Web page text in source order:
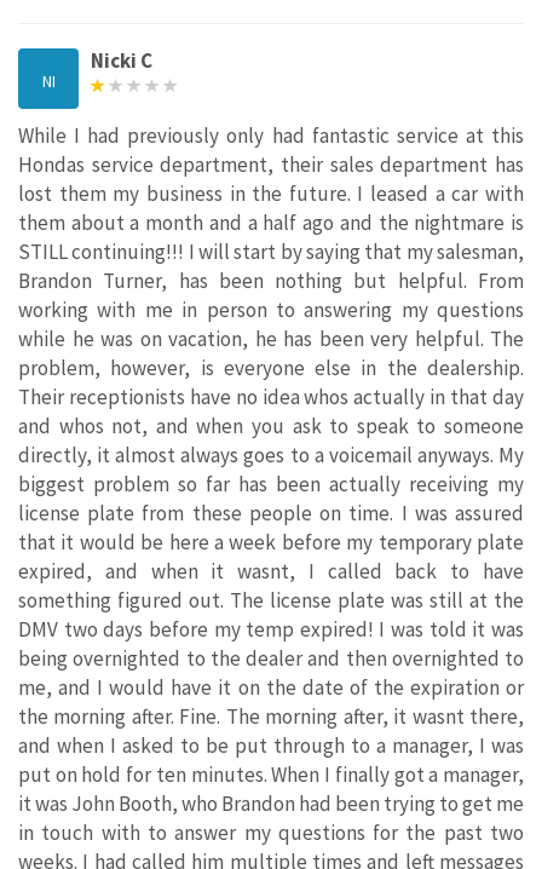
NI
Nicki C
While I had previously only had fantastic service at this
Hondas service department, their sales department has
lost them my business in the future. I leased a car with
them about a month and a half ago and the nightmare is
STILL continuing!!! I will start by saying that my salesman,
Brandon Turner, has been nothing but helpful. From
working with me in person to answering my questions
while he was on vacation, he has been very helpful. The
problem, however, is everyone else in the dealership.
Their receptionists have no idea whos actually in that day
and whos not, and when you ask to speak to someone
directly, it almost always goes to a voicemail anyways. My
biggest problem so far has been actually receiving my
license plate from these people on time. I was assured
that it would be here a week before my temporary plate
expired, and when it wasnt, I called back to have
something figured out. The license plate was still at the
DMV two days before my temp expired! I was told it was
being overnighted to the dealer and then overnighted to
me, and I would have it on the date of the expiration or
the morning after. Fine. The morning after, it wasnt there,
and when I asked to be put through to a manager, I was
put on hold for ten minutes. When I finally got a manager,
it was John Booth, who Brandon had been trying to get me
in touch with to answer my questions for the past two
weeks. I had called him multiple times and left messages